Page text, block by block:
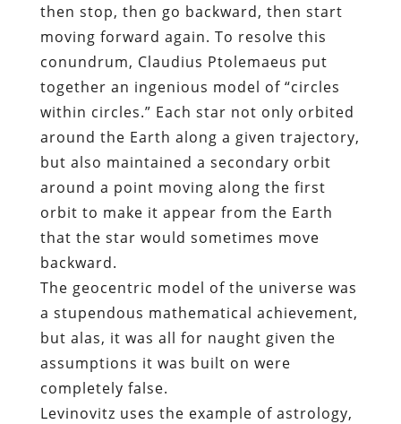
then stop, then go backward, then start
moving forward again. To resolve this
conundrum, Claudius Ptolemaeus put
together an ingenious model of “circles
within circles.” Each star not only orbited
around the Earth along a given trajectory,
but also maintained a secondary orbit
around a point moving along the first
orbit to make it appear from the Earth
that the star would sometimes move
backward.
The geocentric model of the universe was
a stupendous mathematical achievement,
but alas, it was all for naught given the
assumptions it was built on were
completely false.
Levinovitz uses the example of astrology,